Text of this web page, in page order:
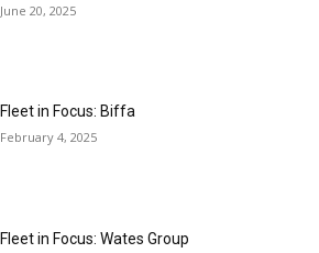
June 20, 2025
Fleet in Focus: Biffa
February 4, 2025
Fleet in Focus: Wates Group